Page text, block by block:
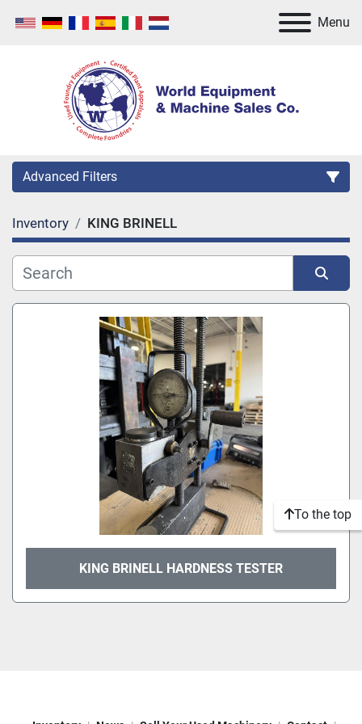
Menu
Advanced Filters
Category
Manufacturer
Inventory KING BRINELL
Sort by
KING BRINELL HARDNESS TESTER
To the top